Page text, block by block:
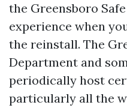
the Greensboro
experience when
the reinstall. The
Department and
periodically host
particularly all the